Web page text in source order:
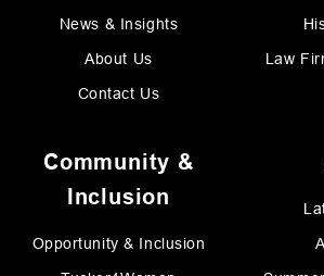
News & Insights
About Us
Contact Us
Law
Community &
Inclusion
Opportunity & Inclusion